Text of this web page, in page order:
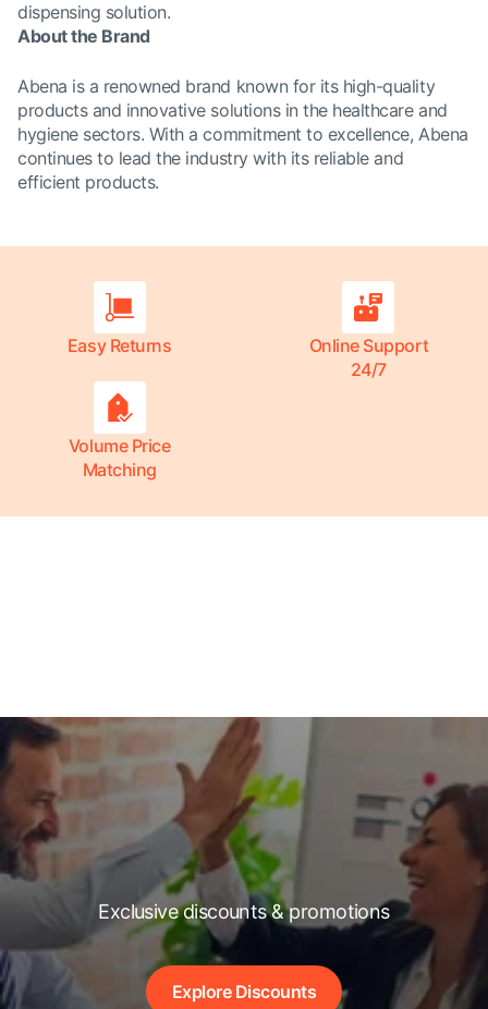
dispensing solution.
About the Brand
Abena is a renowned brand known for its high-quality
products and innovative solutions in the healthcare and
hygiene sectors. With a commitment to excellence, Abena
continues to lead the industry with its reliable and
efficient products.
Easy Returns
Online Support
24/7
Volume Price
Matching
Exclusive discounts & promotions
Explore Discounts